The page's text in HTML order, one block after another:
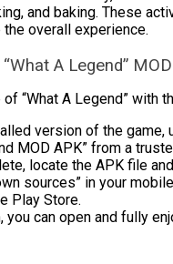
and baking. These
overall experience.
A Legend”
“What A Legend”
version of the game,
MOD APK” from a
locate the APK file
sources” in your
Play Store.
can open and fully